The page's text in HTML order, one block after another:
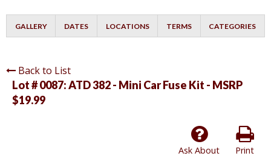
GALLERY DATES LOCATIONS TERMS CATEGORIES
Back to List
Lot # 0087:ATD 382 - Mini Car Fuse Kit - MSRP
$19.99
Print
Ask About